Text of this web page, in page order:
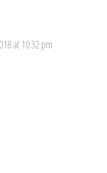
at 10:32 pm